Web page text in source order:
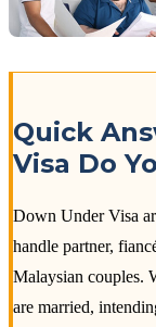
Quick
Visa Do
Down Under Visa
handle partner,
Malaysian couples.
are married,